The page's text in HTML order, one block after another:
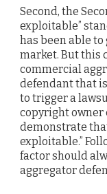
Second, the
exploitable”
has been able
market. But this
commercial
defendant that
to trigger a
copyright owner
demonstrate
exploitable.”
factor should
aggregator